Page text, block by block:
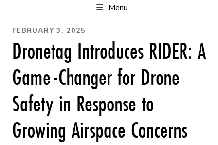
Menu
FEBRUARY 3, 2025
Dronetag Introduces RIDER: A
Game-Changer for Drone
Safety in Response to
Growing Airspace Concerns